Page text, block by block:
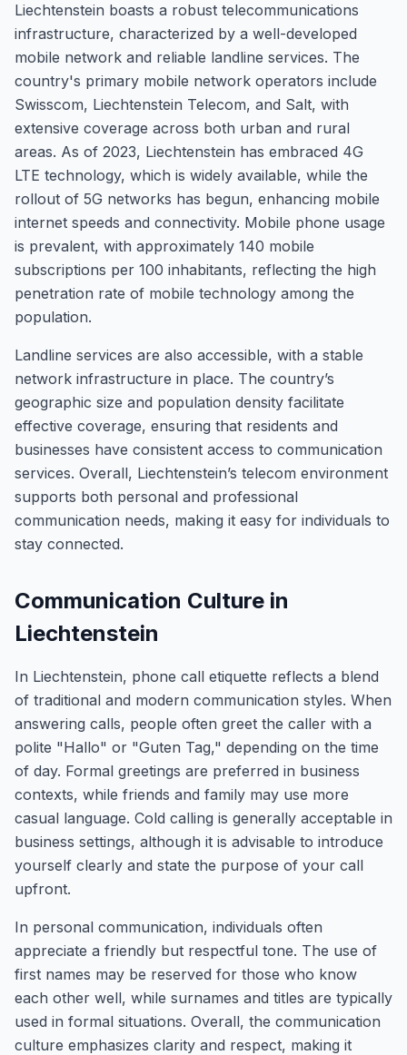
Liechtenstein boasts a robust telecommunications
infrastructure, characterized by a well-developed
mobile network and reliable landline services. The
country's primary mobile network operators include
Swisscom, Liechtenstein Telecom, and Salt, with
extensive coverage across both urban and rural
areas. As of 2023, Liechtenstein has embraced 4G
LTE technology, which is widely available, while the
rollout of 5G networks has begun, enhancing mobile
internet speeds and connectivity. Mobile phone usage
is prevalent, with approximately 140 mobile
subscriptions per 100 inhabitants, reflecting the high
penetration rate of mobile technology among the
population.
Landline services are also accessible, with a stable
network infrastructure in place. The country’s
geographic size and population density facilitate
effective coverage, ensuring that residents and
businesses have consistent access to communication
services. Overall, Liechtenstein’s telecom environment
supports both personal and professional
communication needs, making it easy for individuals to
stay connected.
Communication Culture in
Liechtenstein
In Liechtenstein, phone call etiquette reflects a blend
of traditional and modern communication styles. When
answering calls, people often greet the caller with a
polite "Hallo" or "Guten Tag," depending on the time
of day. Formal greetings are preferred in business
contexts, while friends and family may use more
casual language. Cold calling is generally acceptable in
business settings, although it is advisable to introduce
yourself clearly and state the purpose of your call
upfront.
In personal communication, individuals often
appreciate a friendly but respectful tone. The use of
first names may be reserved for those who know
each other well, while surnames and titles are typically
used in formal situations. Overall, the communication
culture emphasizes clarity and respect, making it